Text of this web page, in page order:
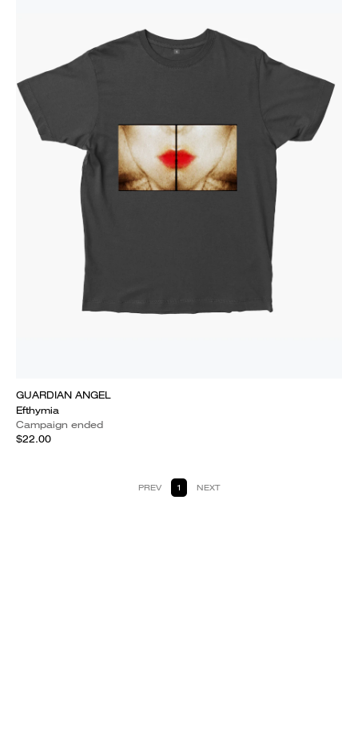
GUARDIAN ANGEL
Efthymia
Campaign ended
$22.00
PREV 1 NEXT